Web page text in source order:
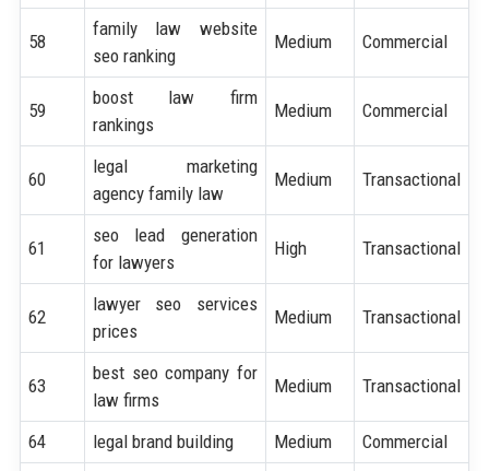
58
family law website
seo ranking
Medium Commercial
59
boost law firm
rankings
Medium Commercial
60
legal marketing
agency family law
Medium Transactional
61
seo lead generation
for lawyers
High Transactional
62
lawyer seo services
prices
Medium Transactional
63
best seo company for
law firms
Medium Transactional
64 legal brand building Medium Commercial